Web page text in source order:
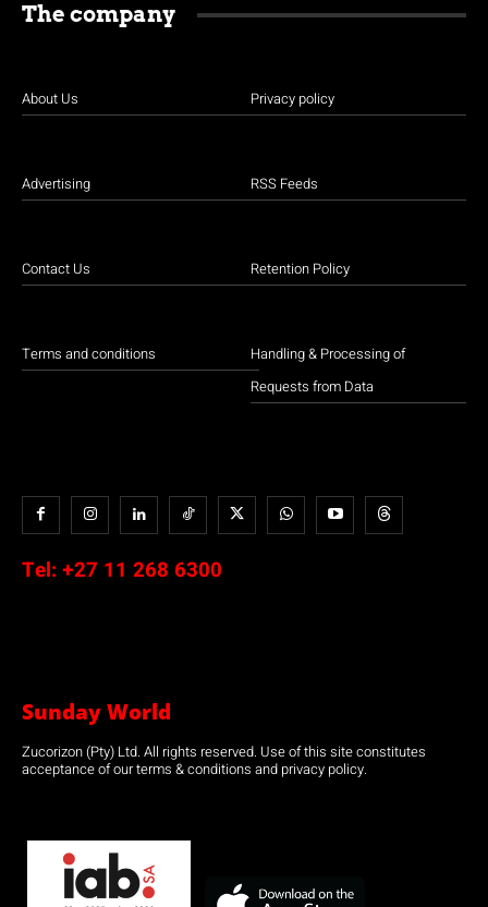
The company
About Us
Advertising
Contact Us
Terms and conditions
Privacy policy
RSS Feeds
Retention Policy
Handling & Processing of
Requests from Data
Tel: +27 11 268 6300
Sunday World
Zucorizon (Pty) Ltd. All rights reserved. Use of this site constitutes
acceptance of our terms & conditions and privacy policy.